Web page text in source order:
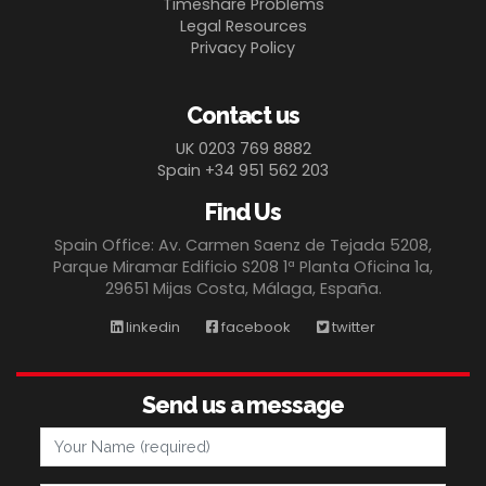
Timeshare Problems
Legal Resources
Privacy Policy
Contact us
UK 0203 769 8882
Spain +34 951 562 203
Find Us
Spain Office: Av. Carmen Saenz de Tejada 5208,
Parque Miramar Edificio S208 1ª Planta Oficina 1a,
29651 Mijas Costa, Málaga, España.
linkedin facebook twitter
Send us a message